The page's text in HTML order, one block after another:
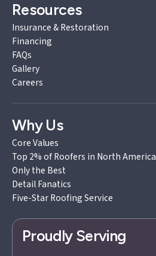
Resources
Insurance & Restoration
Financing
FAQs
Gallery
Careers
Why Us
Core Values
Top 2% of Roofers in North America
Only the Best
Detail Fanatics
Five-Star Roofing Service
Proudly Serving